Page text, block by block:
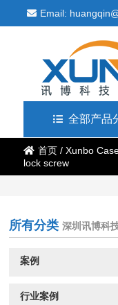
Email:
全部产品
首页/ Xunbo
lock screw
所有分类 深圳讯博科
案例
行业案例